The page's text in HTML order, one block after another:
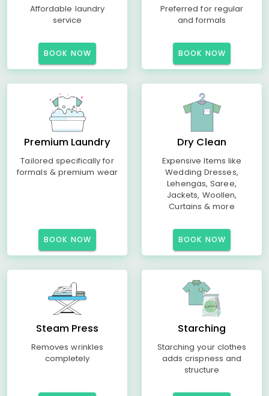
Affordable laundry
service
BOOK NOW
Preferred for regular
and formals
BOOK NOW
Premium Laundry
Tailored specifically for
formals & premium wear
BOOK NOW
Dry Clean
Expensive Items like
Wedding Dresses,
Lehengas, Saree,
Jackets, Woollen,
Curtains & more
BOOK NOW
Steam Press
Removes wrinkles
completely
Starching
Starching your clothes
adds crispness and
structure